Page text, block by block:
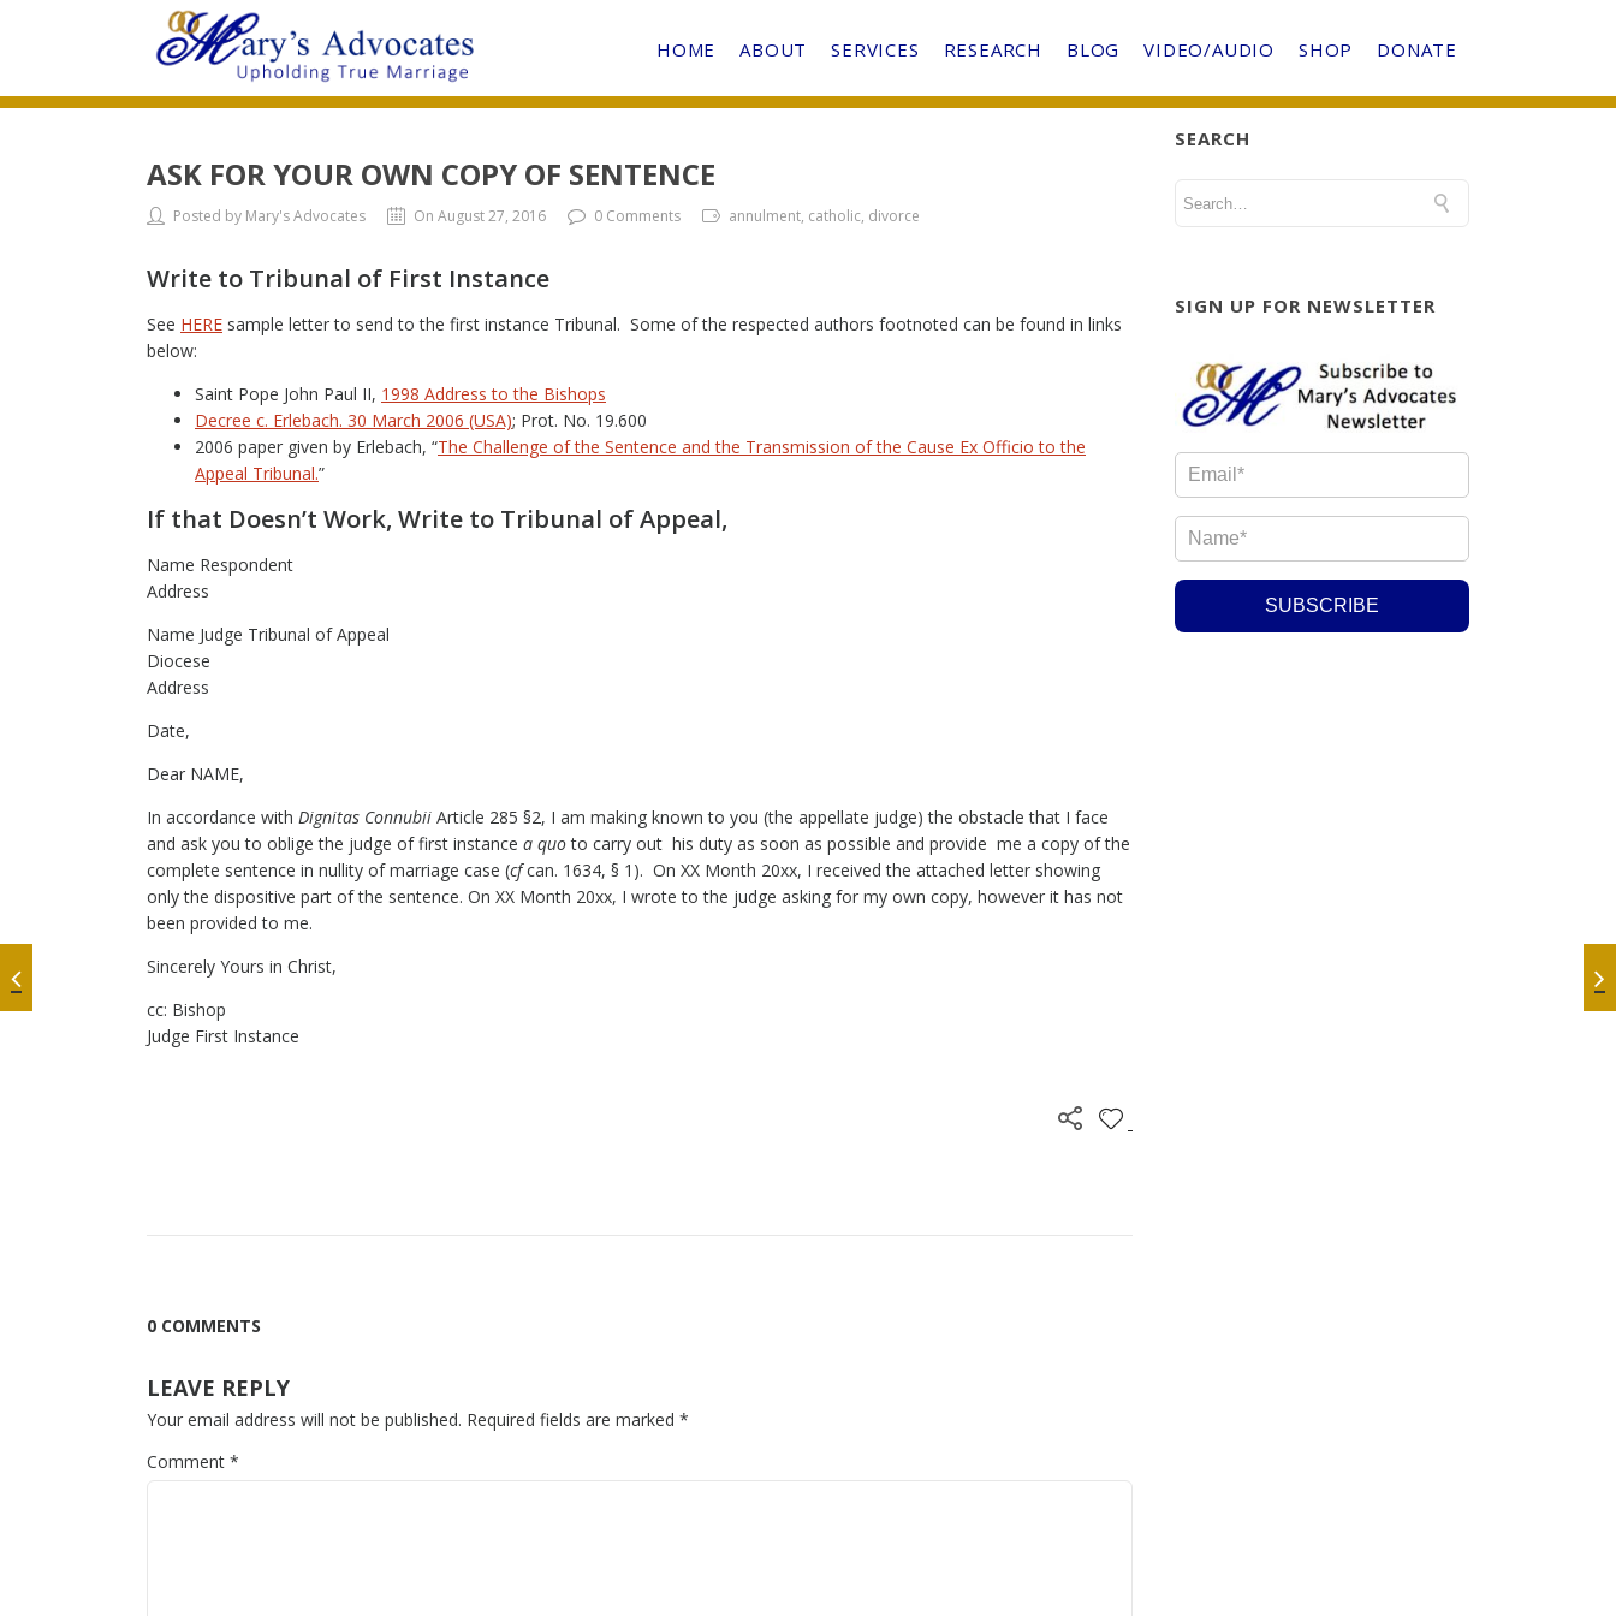
HOME ABOUT SERVICES RESEARCH BLOG VIDEO/AUDIO SHOP DONATE
ASK FOR YOUR OWN COPY OF SENTENCE
Posted by Mary's Advocates On August 27, 2016 0 Comments annulment, catholic, divorce
Write to Tribunal of First Instance
See HERE sample letter to send to the first instance Tribunal. Some of the respected authors footnoted can be found in links
below:
Saint Pope John Paul II, 1998 Address to the Bishops
Decree c. Erlebach. 30 March 2006 (USA); Prot. No. 19.600
2006 paper given by Erlebach, “The Challenge of the Sentence and the Transmission of the Cause Ex Officio to the
Appeal Tribunal.”
If that Doesn’t Work, Write to Tribunal of Appeal,
Name Respondent
Address
Name Judge Tribunal of Appeal
Diocese
Address
Date,
Dear NAME,
In accordance with Dignitas Connubii Article 285 §2, I am making known to you (the appellate judge) the obstacle that I face
and ask you to oblige the judge of first instance a quoto carry out his duty as soon as possible and provide me a copy of the
complete sentence in nullity of marriage case (cfcan. 1634, § 1). On XX Month 20xx, I received the attached letter showing
only the dispositive part of the sentence. On XX Month 20xx, I wrote to the judge asking for my own copy, however it has not
been provided to me.
Sincerely Yours in Christ,
cc: Bishop
Judge First Instance
0 COMMENTS
LEAVE REPLY
Your email address will not be published. Required fields are marked *
Comment *
SEARCH
SIGN UP FOR NEWSLETTER